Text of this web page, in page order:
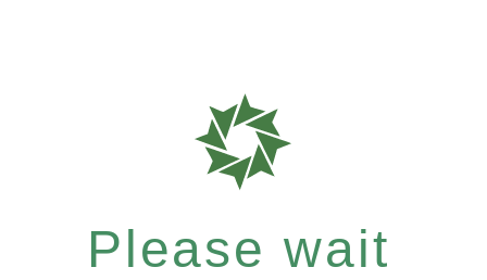
Please wait